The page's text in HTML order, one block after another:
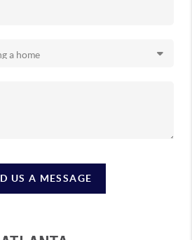
US A MESSAGE